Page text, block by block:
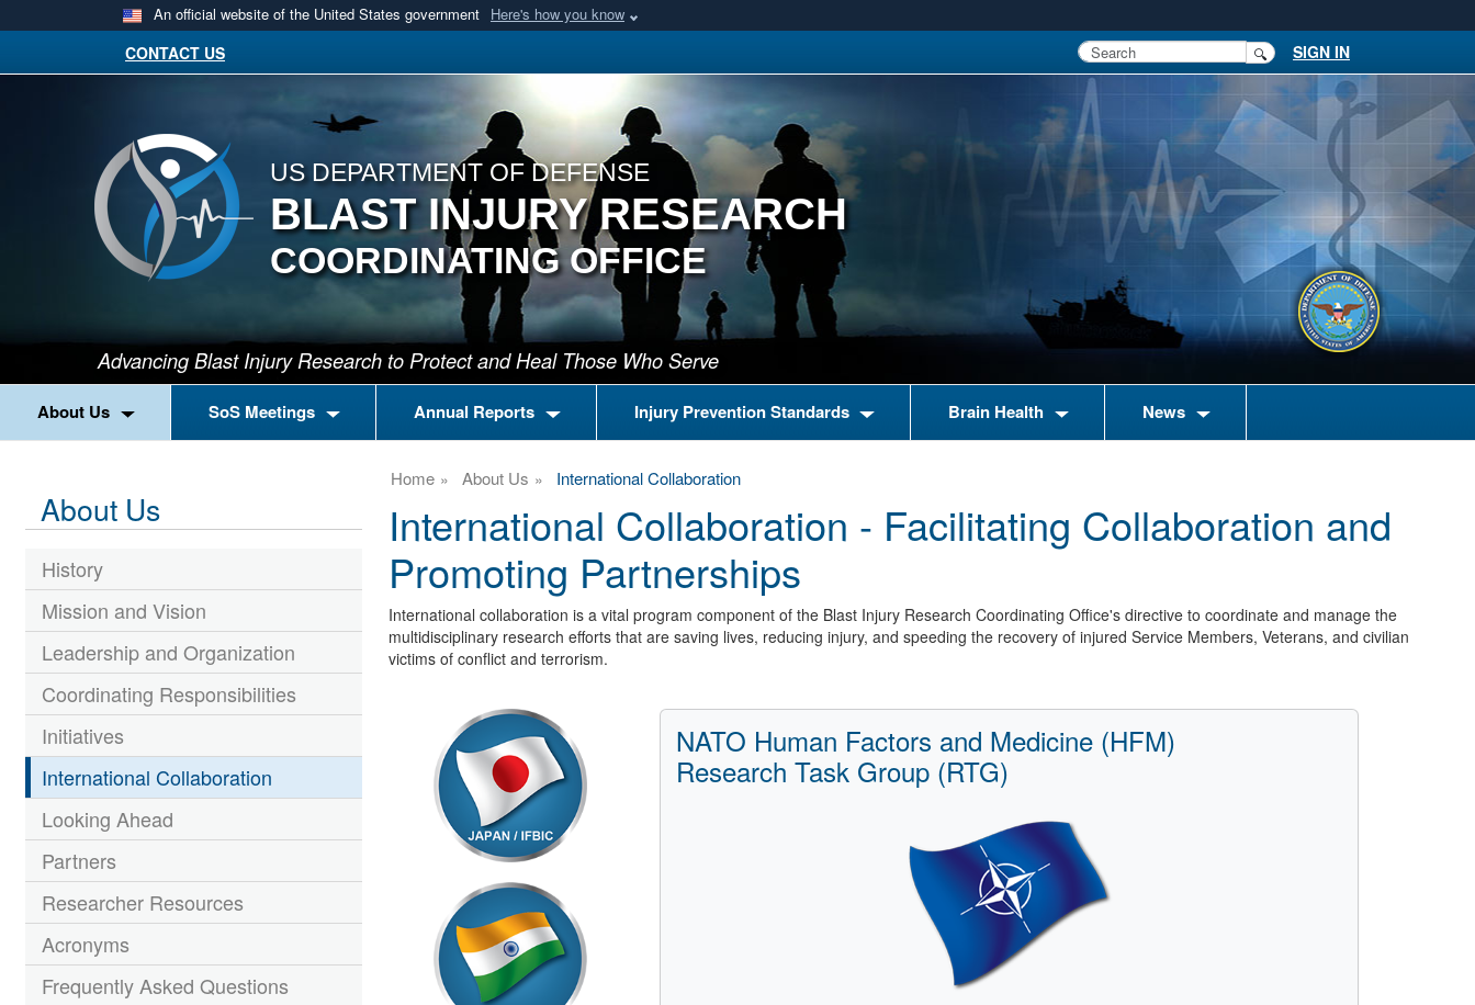
An official website of the United States government Here's how you know
SIGN IN
CONTACT US
US DEPARTMENT OF DEFENSE
BLAST INJURY RESEARCH
COORDINATING OFFICE
Advancing Blast Injury Research to Protect and Heal Those Who Serve
About Us SoS Meetings Annual Reports Injury Prevention Standards Brain Health News
About Us
History
Mission and Vision
Leadership and Organization
Coordinating Responsibilities
Initiatives
International Collaboration
Looking Ahead
Partners
Researcher Resources
Acronyms
Frequently Asked Questions
Home About Us International Collaboration
International Collaboration - Facilitating Collaboration and
Promoting Partnerships
International collaboration is a vital program component of the Blast Injury Research Coordinating Office's directive to coordinate and manage the
multidisciplinary research efforts that are saving lives, reducing injury, and speeding the recovery of injured Service Members, Veterans, and civilian
victims of conflict and terrorism.
NATO Human Factors and Medicine (HFM)
Research Task Group (RTG)